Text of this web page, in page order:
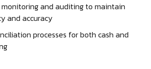
and auditing to maintain
and accuracy
processes for both cash and